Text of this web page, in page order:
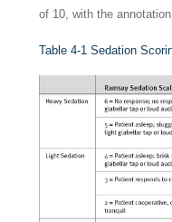
of 10, with the
Table 4-1 Sedation